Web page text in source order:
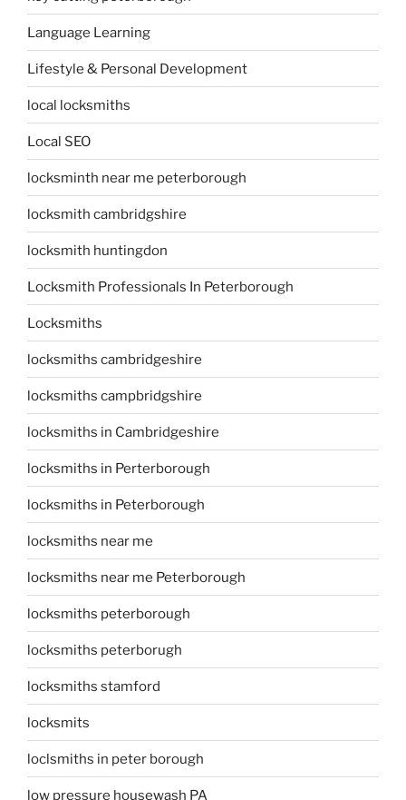
Language Learning
Lifestyle & Personal Development
local locksmiths
Local SEO
locksminth near me peterborough
locksmith cambridgshire
locksmith huntingdon
Locksmith Professionals In Peterborough
Locksmiths
locksmiths cambridgeshire
locksmiths campbridgshire
locksmiths in Cambridgeshire
locksmiths in Perterborough
locksmiths in Peterborough
locksmiths near me
locksmiths near me Peterborough
locksmiths peterborough
locksmiths peterborugh
locksmiths stamford
locksmits
loclsmiths in peter borough
low pressure housewash PA